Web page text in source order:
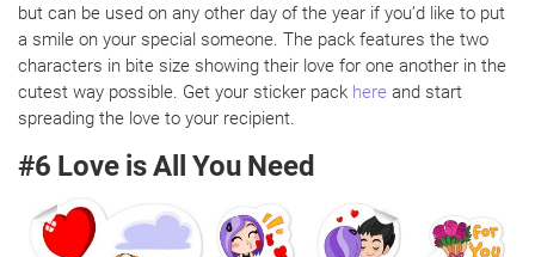
but can be used on any other day of the year if you’d like to put
a smile on your special someone. The pack features the two
characters in bite size showing their love for one another in the
cutest way possible. Get your sticker pack here and start
spreading the love to your recipient.
#6 Love is All You Need